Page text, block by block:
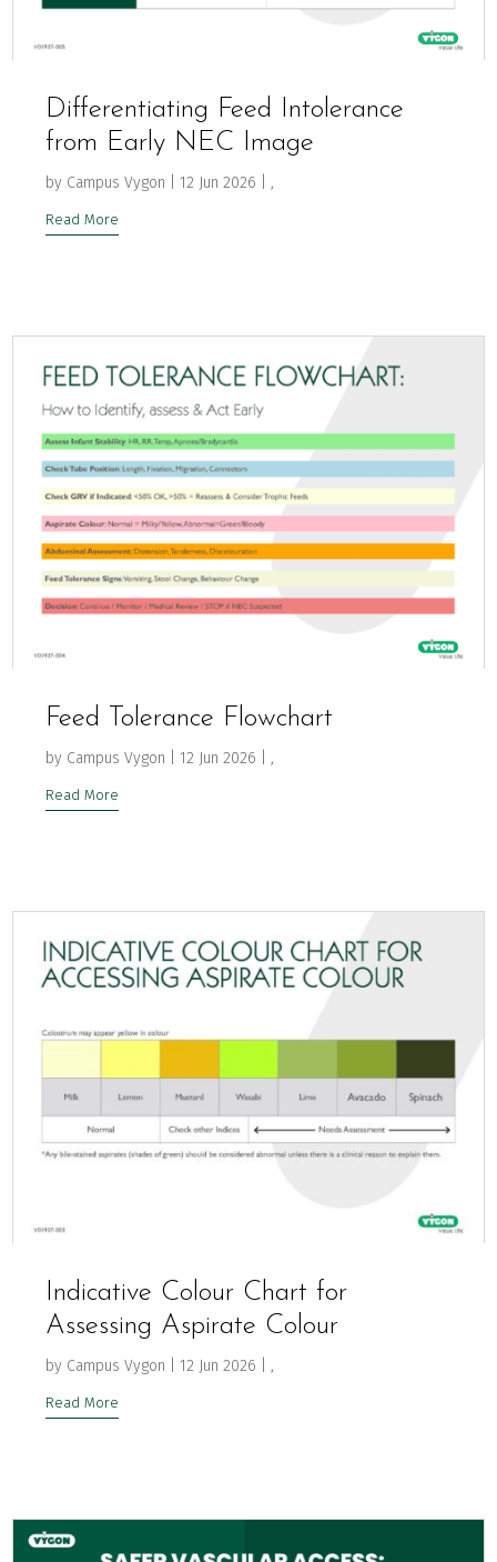
Differentiating Feed Intolerance
from Early NEC Image
by Campus Vygon |12 Jun 2026 |,
Read More
Feed Tolerance Flowchart
by Campus Vygon |12 Jun 2026 |,
Read More
Indicative Colour Chart for
Assessing Aspirate Colour
by Campus Vygon |12 Jun 2026 |,
Read More